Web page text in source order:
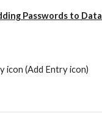
Passwords to
icon (Add Entry icon)